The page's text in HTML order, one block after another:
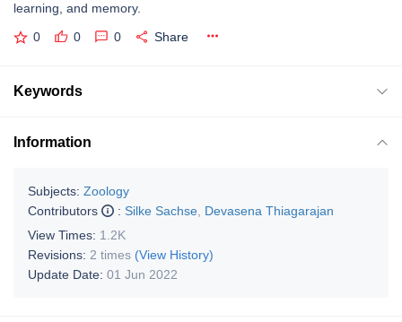
learning, and memory.
0 0 0 Share
Keywords
Information
Subjects: Zoology
Contributors
: Silke Sachse Devasena Thiagarajan
View Times: 1.2K
Revisions: 2 times (View History)
Update Date: 01 Jun 2022